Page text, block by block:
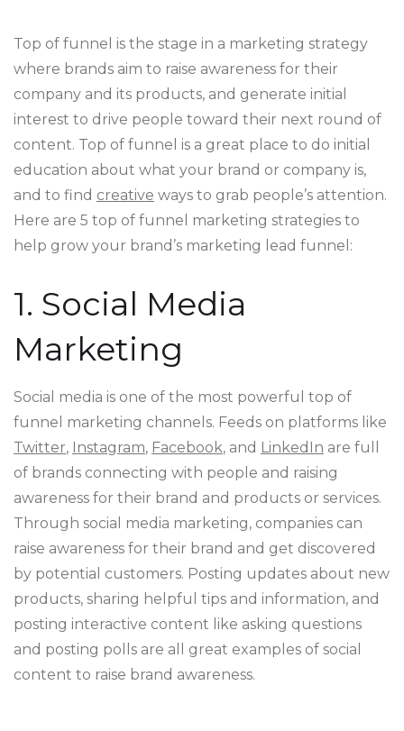
Top of funnel is the stage in a marketing strategy
where brands aim to raise awareness for their
company and its products, and generate initial
interest to drive people toward their next round of
content. Top of funnel is a great place to do initial
education about what your brand or company is,
and to find creative ways to grab people’s attention.
Here are 5 top of funnel marketing strategies to
help grow your brand’s marketing lead funnel:
1. Social Media
Marketing
Social media is one of the most powerful top of
funnel marketing channels. Feeds on platforms like
Twitter, Instagram, Facebook, and LinkedIn are full
of brands connecting with people and raising
awareness for their brand and products or services.
Through social media marketing, companies can
raise awareness for their brand and get discovered
by potential customers. Posting updates about new
products, sharing helpful tips and information, and
posting interactive content like asking questions
and posting polls are all great examples of social
content to raise brand awareness.